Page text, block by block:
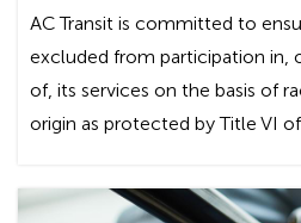
AC Transit is committed to
excluded from participation in,
of, its services on the basis of
origin as protected by Title VI